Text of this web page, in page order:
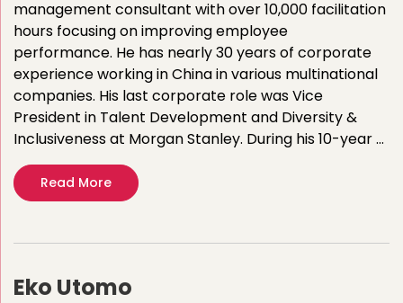
management consultant with over 10,000 facilitation
hours focusing on improving employee
performance. He has nearly 30 years of corporate
experience working in China in various multinational
companies.​ His last corporate role was Vice
President in Talent Development and Diversity &
Inclusiveness at Morgan Stanley. During his 10-year …
Read More
Eko Utomo